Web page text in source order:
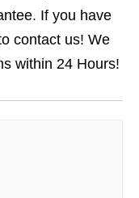
If you have
contact us! We
within 24 Hours!